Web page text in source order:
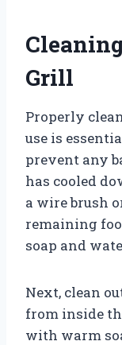
Grill
Properly
use is
prevent any
has cooled
a wire brush
remaining
soap and
Next, clean
from inside
with warm